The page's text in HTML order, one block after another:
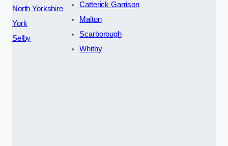
North Yorkshire
York
Selby
Catterick Garrison
Malton
Scarborough
Whitby